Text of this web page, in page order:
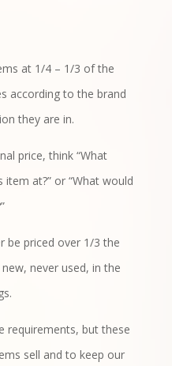
at 1/4 – 1/3 of the
according to the brand
they are in.
price, think “What
at?” or “What would
be priced over 1/3 the
never used, in the
requirements, but these
sell and to keep our